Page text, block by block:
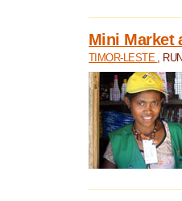
Mini Market
TIMOR-LESTE ,